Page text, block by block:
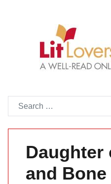
Daughter
and Bone